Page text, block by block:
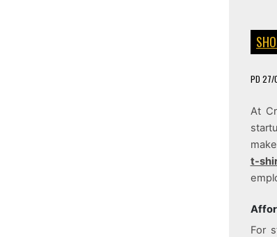
PD 27/
At
t-
For